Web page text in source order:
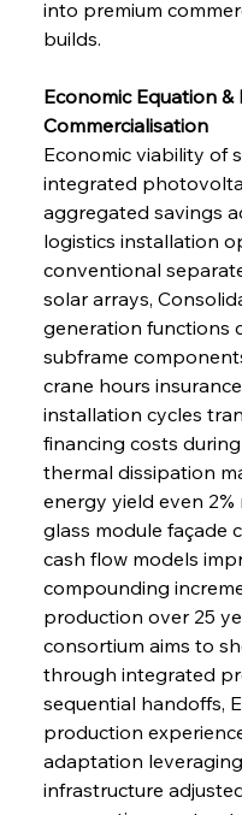
into premium
builds.
Economic Equation &
Commercialisation
Economic viability of
integrated
aggregated savings
logistics installation
conventional
solar arrays,
generation functions
subframe
crane hours
installation cycles
financing costs
thermal dissipation
energy yield even
glass module façade
cash flow models
compounding
production over 25
consortium aims to
through integrated
sequential handoffs,
production
adaptation
infrastructure